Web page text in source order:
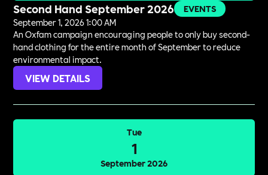
Second Hand September 2026
EVENTS
September 1, 2026 1:00 AM
An Oxfam campaign encouraging people to only buy second-
hand clothing for the entire month of September to reduce
environmental impact.
VIEW DETAILS
Tue
1
September 2026